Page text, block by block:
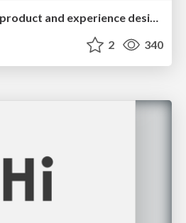
Ethics towards AI in product and experience design
2 340